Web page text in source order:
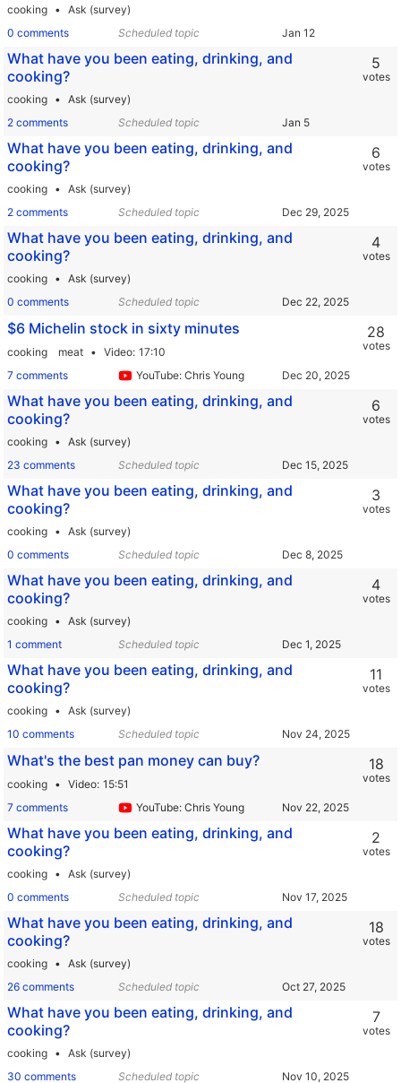
cooking
Ask (survey)
0 comments
Scheduled topic
What have you been eating, drinking, and
cooking?
cooking
Ask (survey)
2 comments
Scheduled topic
5
votes
What have you been eating, drinking, and
cooking?
cooking
Ask (survey)
2 comments
Scheduled topic
6
votes
What have you been eating, drinking, and
cooking?
cooking
Ask (survey)
0 comments
Scheduled topic
4
votes
$6 Michelin stock in sixty minutes
cooking meat Video 17:10
7 comments
YouTube: Chris Young
28
votes
What have you been eating, drinking, and
cooking?
cooking
Ask (survey)
23 comments
Scheduled topic
6
votes
What have you been eating, drinking, and
cooking?
cooking
Ask (survey)
0 comments
Scheduled topic
3
votes
What have you been eating, drinking, and
cooking?
cooking
Ask (survey)
1 comment
Scheduled topic
4
votes
What have you been eating, drinking, and
cooking?
cooking
Ask (survey)
10 comments
Scheduled topic
11
votes
What's the best pan money can buy?
cooking Video 15:51
7 comments
YouTube: Chris Young
18
votes
What have you been eating, drinking, and
cooking?
cooking
Ask (survey)
0 comments
Scheduled topic
2
votes
What have you been eating, drinking, and
cooking?
cooking
Ask (survey)
26 comments
Scheduled topic
18
votes
What have you been eating, drinking, and
cooking?
cooking
Ask (survey)
30 comments
Scheduled topic
7
votes